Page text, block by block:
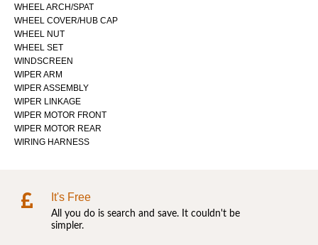
WHEEL ARCH/SPAT
WHEEL COVER/HUB CAP
WHEEL NUT
WHEEL SET
WINDSCREEN
WIPER ARM
WIPER ASSEMBLY
WIPER LINKAGE
WIPER MOTOR FRONT
WIPER MOTOR REAR
WIRING HARNESS
It's Free
All you do is search and save. It couldn't be
simpler.